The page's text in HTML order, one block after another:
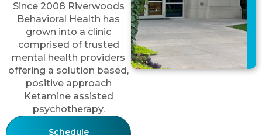
Since 2008 Riverwoods
Behavioral Health has
grown into a clinic
comprised of trusted
mental health providers
offering a solution based,
positive approach
Ketamine assisted
psychotherapy.
Schedule